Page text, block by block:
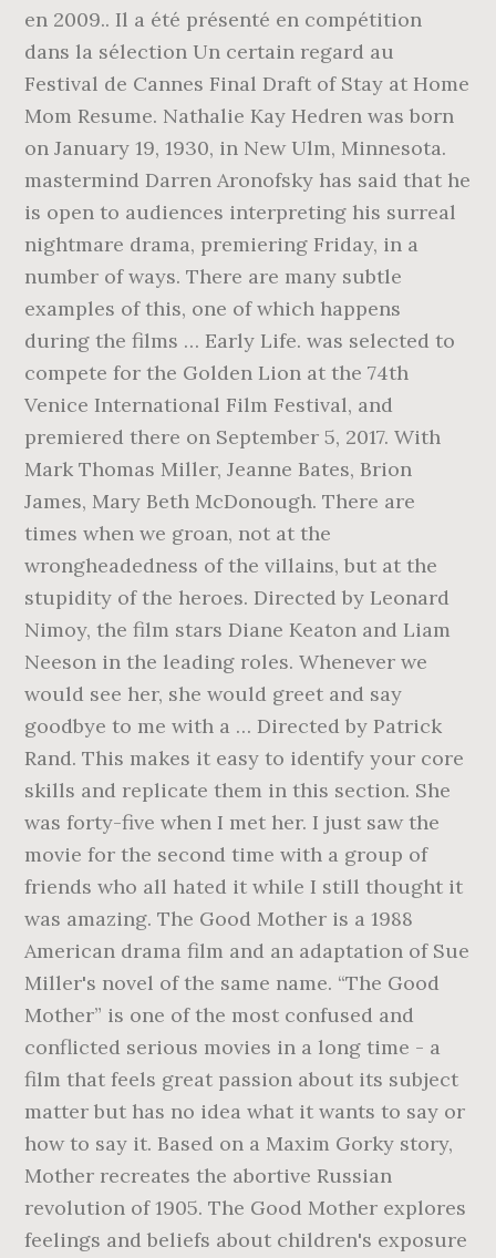
en 2009.. Il a été présenté en compétition
dans la sélection Un certain regard au
Festival de Cannes Final Draft of Stay at Home
Mom Resume. Nathalie Kay Hedren was born
on January 19, 1930, in New Ulm, Minnesota.
mastermind Darren Aronofsky has said that he
is open to audiences interpreting his surreal
nightmare drama, premiering Friday, in a
number of ways. There are many subtle
examples of this, one of which happens
during the films … Early Life. was selected to
compete for the Golden Lion at the 74th
Venice International Film Festival, and
premiered there on September 5, 2017. With
Mark Thomas Miller, Jeanne Bates, Brion
James, Mary Beth McDonough. There are
times when we groan, not at the
wrongheadedness of the villains, but at the
stupidity of the heroes. Directed by Leonard
Nimoy, the film stars Diane Keaton and Liam
Neeson in the leading roles. Whenever we
would see her, she would greet and say
goodbye to me with a … Directed by Patrick
Rand. This makes it easy to identify your core
skills and replicate them in this section. She
was forty-five when I met her. I just saw the
movie for the second time with a group of
friends who all hated it while I still thought it
was amazing. The Good Mother is a 1988
American drama film and an adaptation of Sue
Miller's novel of the same name. “The Good
Mother” is one of the most confused and
conflicted serious movies in a long time - a
film that feels great passion about its subject
matter but has no idea what it wants to say or
how to say it. Based on a Maxim Gorky story,
Mother recreates the abortive Russian
revolution of 1905. The Good Mother explores
feelings and beliefs about children's exposure